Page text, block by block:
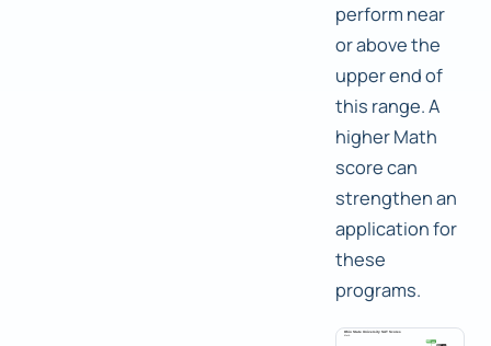
perform near
or above the
upper end of
this range. A
higher Math
score can
strengthen an
application for
these
programs.